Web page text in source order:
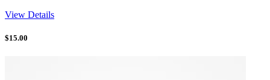
View Details
$15.00